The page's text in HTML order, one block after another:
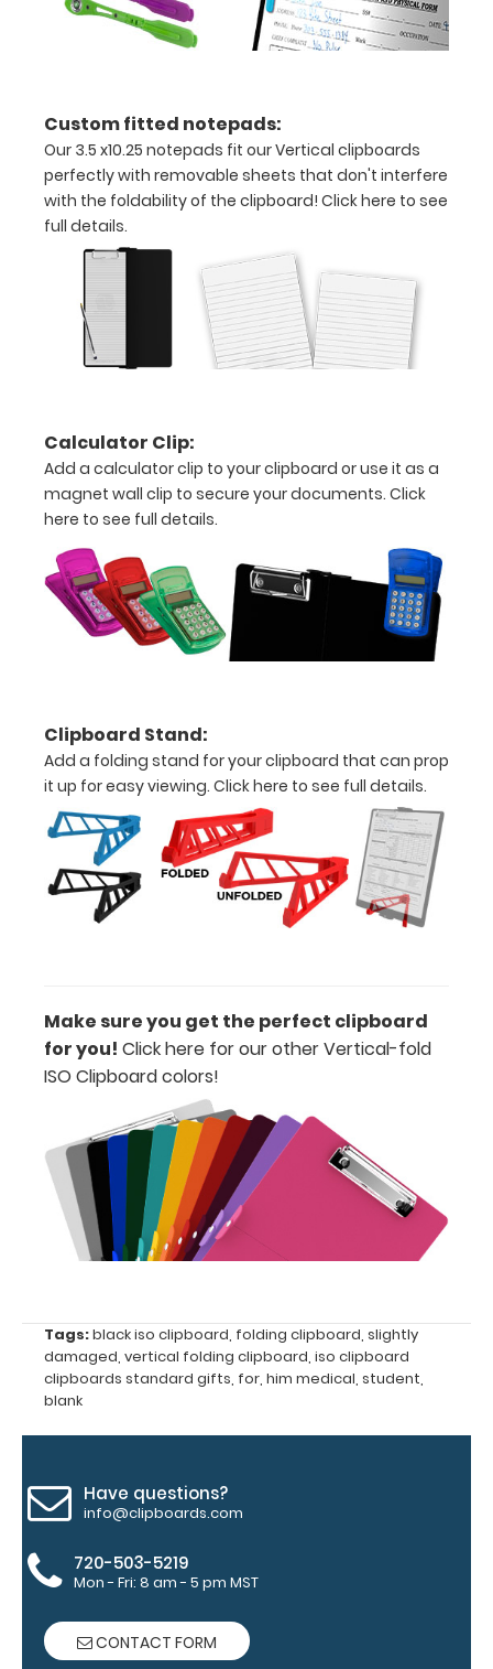
with
1/2
inch
Holds
15
of
paper
creasing
Clip
to
secure
all
All
slightly
sales
are
final
Options
and
Accessories:
Engrave
your
clipboard:
Personalize
your
clipboard by
any of our 3
fonts.
Engravings
are lasered
the
clipboard.
Custom fitted notepads:
Our 3.5 x10.25 notepads fit our Vertical clipboards
perfectly with removable sheets that don't interfere
with the foldability of the clipboard! Click here to see
full details.
Calculator Clip:
Add a calculator clip to your clipboard or use it as a
magnet wall clip to secure your documents. Click
here to see full details.
Clipboard Stand:
Add a folding stand for your clipboard that can prop
it up for easy viewing. Click here to see full details.
Make sure you get the perfect clipboard
for you! Click here for our other Vertical-fold
ISO Clipboard colors!
Tags:black iso clipboard folding clipboard slightly
damaged vertical folding clipboard iso clipboard
clipboards standard gifts for him medical student
blank
Have questions?
info@clipboards.com
720-503-5219
Mon - Fri: 8 am - 5 pm MST
CONTACT FORM